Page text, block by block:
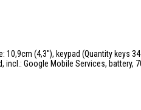
(4,3''), keypad (Quantity keys
incl.: Google Mobile Services,